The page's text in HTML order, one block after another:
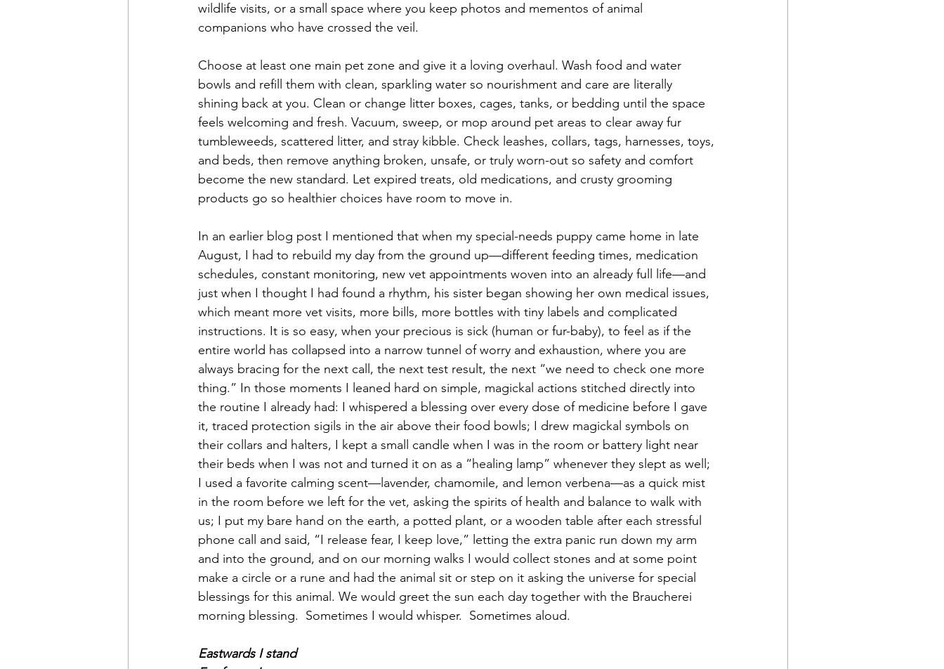
wildlife visits, or a small space where you keep photos and mementos of animal
companions who have crossed the veil.
Choose at least one main pet zone and give it a loving overhaul. Wash food and water
bowls and refill them with clean, sparkling water so nourishment and care are literally
shining back at you. Clean or change litter boxes, cages, tanks, or bedding until the space
feels welcoming and fresh. Vacuum, sweep, or mop around pet areas to clear away fur
tumbleweeds, scattered litter, and stray kibble. Check leashes, collars, tags, harnesses, toys,
and beds, then remove anything broken, unsafe, or truly worn-out so safety and comfort
become the new standard. Let expired treats, old medications, and crusty grooming
products go so healthier choices have room to move in.
In an earlier blog post I mentioned that when my special-needs puppy came home in late
August, I had to rebuild my day from the ground up—different feeding times, medication
schedules, constant monitoring, new vet appointments woven into an already full life—and
just when I thought I had found a rhythm, his sister began showing her own medical issues,
which meant more vet visits, more bills, more bottles with tiny labels and complicated
instructions. It is so easy, when your precious is sick (human or fur-baby), to feel as if the
entire world has collapsed into a narrow tunnel of worry and exhaustion, where you are
always bracing for the next call, the next test result, the next “we need to check one more
thing.” In those moments I leaned hard on simple, magickal actions stitched directly into
the routine I already had: I whispered a blessing over every dose of medicine before I gave
it, traced protection sigils in the air above their food bowls; I drew magickal symbols on
their collars and halters, I kept a small candle when I was in the room or battery light near
their beds when I was not and turned it on as a “healing lamp” whenever they slept as well;
I used a favorite calming scent—lavender, chamomile, and lemon verbena—as a quick mist
in the room before we left for the vet, asking the spirits of health and balance to walk with
us; I put my bare hand on the earth, a potted plant, or a wooden table after each stressful
phone call and said, “I release fear, I keep love,” letting the extra panic run down my arm
and into the ground, and on our morning walks I would collect stones and at some point
make a circle or a rune and had the animal sit or step on it asking the universe for special
blessings for this animal. We would greet the sun each day together with the Braucherei
morning blessing.  Sometimes I would whisper.  Sometimes aloud.
Eastwards I stand